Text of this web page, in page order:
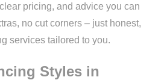
pricing, and advice you can
no cut corners – just honest,
services tailored to you.
Styles in